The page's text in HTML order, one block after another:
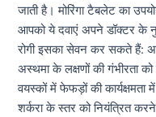
जाती है। मोरिंगा टैबलेट का
आपको ये दवाएं अपने डॉक्टर के
रोगी इसका सेवन कर सकते हैं:
अस्थमा के लक्षणों की गंभीरता
वयस्कों में फेफड़ों की कार्यक्षमता
शर्करा के स्तर को नियंत्रित